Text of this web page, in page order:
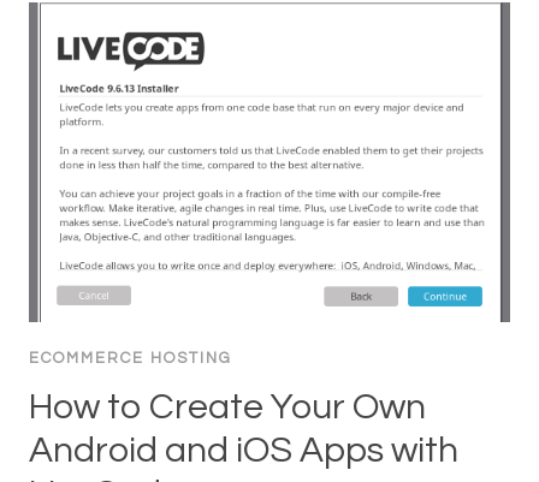
ECOMMERCE HOSTING
How to Create Your Own
Android and iOS Apps with